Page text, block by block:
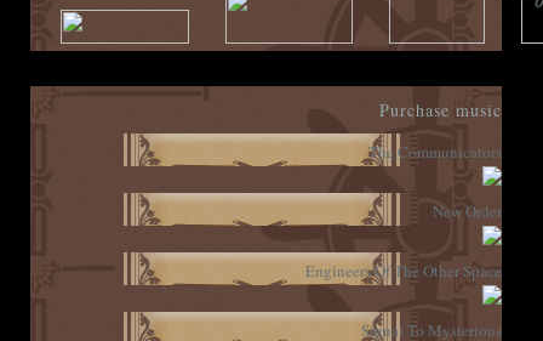
Purchase music
The Communicators
New Order
Engineers Of The Other Space
Signal To Mysterious